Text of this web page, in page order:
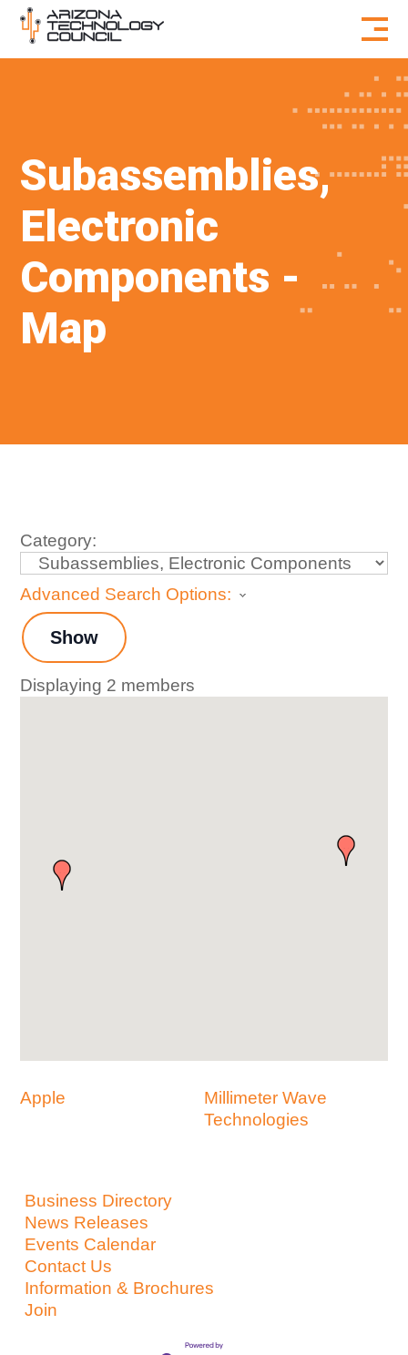
Skip to content
Subassemblies,
Electronic
Components -
Map
Category:
Advanced Search Options:
Show
Displaying 2 members
Apple
Millimeter Wave
Technologies
Business Directory
News Releases
Events Calendar
Contact Us
Information & Brochures
Join